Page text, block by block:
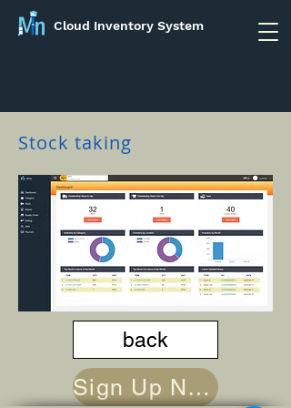
Cloud Inventory System
Stock taking
Sign Up Now
back